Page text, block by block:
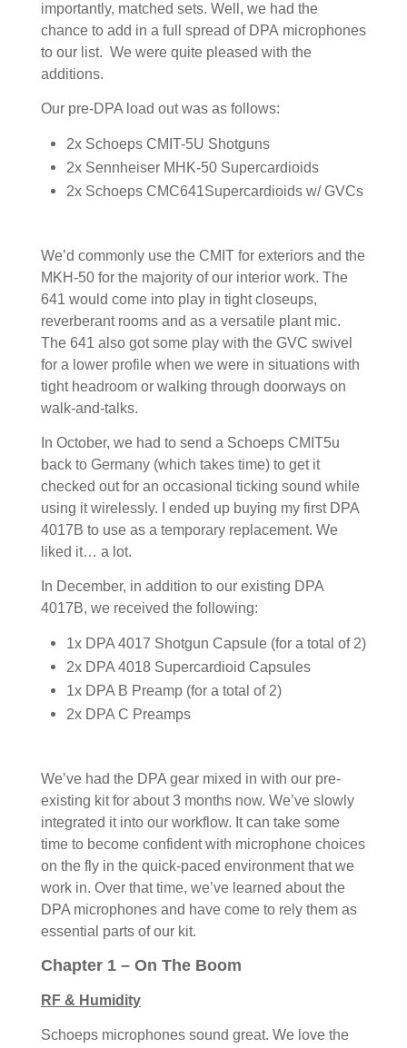
importantly, matched sets. Well, we had the
chance to add in a full spread of DPA microphones
to our list. We were quite pleased with the
additions.
Our pre-DPA load out was as follows:
2x Schoeps CMIT-5U Shotguns
2x Sennheiser MHK-50 Supercardioids
2x Schoeps CMC641Supercardioids w/ GVCs
We’d commonly use the CMIT for exteriors and the
MKH-50 for the majority of our interior work. The
641 would come into play in tight closeups,
reverberant rooms and as a versatile plant mic.
The 641 also got some play with the GVC swivel
for a lower profile when we were in situations with
tight headroom or walking through doorways on
walk-and-talks.
In October, we had to send a Schoeps CMIT5u
back to Germany (which takes time) to get it
checked out for an occasional ticking sound while
using it wirelessly. I ended up buying my first DPA
4017B to use as a temporary replacement. We
liked it… a lot.
In December, in addition to our existing DPA
4017B, we received the following:
1x DPA 4017 Shotgun Capsule (for a total of 2)
2x DPA 4018 Supercardioid Capsules
1x DPA B Preamp (for a total of 2)
2x DPA C Preamps
We’ve had the DPA gear mixed in with our pre-
existing kit for about 3 months now. We’ve slowly
integrated it into our workflow. It can take some
time to become confident with microphone choices
on the fly in the quick-paced environment that we
work in. Over that time, we’ve learned about the
DPA microphones and have come to rely them as
essential parts of our kit.
Chapter 1 – On The Boom
RF & Humidity
Schoeps microphones sound great. We love the